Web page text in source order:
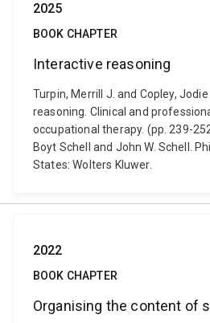
2025
BOOK CHAPTER
Interactive reasoning
Turpin, Merrill J. and Copley,
reasoning. Clinical and
occupational therapy. (pp. 239-
Boyt Schell and John W. Schell.
States: Wolters Kluwer.
2022
BOOK CHAPTER
Organising the content of